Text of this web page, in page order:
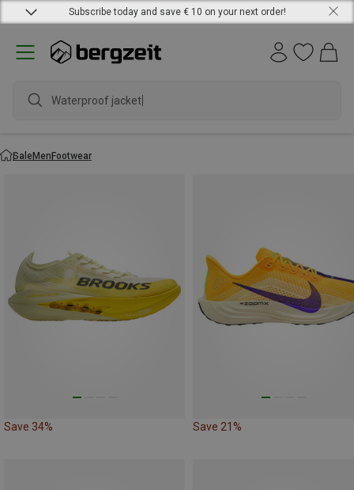
Subscribe today and save € 10 on your next order!
Waterproof jacket
SaleMenFootwear
Save 34% Save 21%